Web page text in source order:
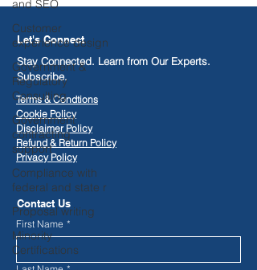
and SEO
Customer
experience design
Government &
Regulatory
Consulting
Government
contracting
support
Compliance with
federal and state r
Proposal writing
Minority
Certifications
Let's Connect
Stay Connected. Learn from Our Experts.
Subscribe.
Terms & Condtions
Cookie Policy
Disclaimer Policy
​Refund & Return Policy
Privacy Policy
Contact Us
First Name *